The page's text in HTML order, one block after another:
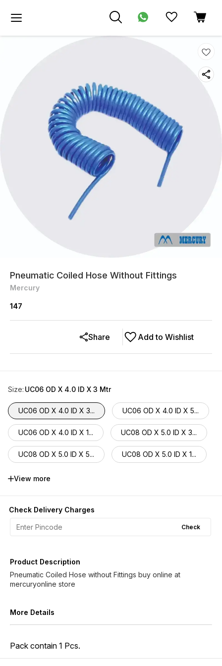
Pneumatic Coiled Hose Without Fittings
Mercury
147
Add to Wishlist
Share
Size: UC06 OD X 4.0 ID X 3 Mtr
UC06 OD X 4.0 ID X 3... UC06 OD X 4.0 ID X 5...
UC06 OD X 4.0 ID X 1... UC08 OD X 5.0 ID X 3...
UC08 OD X 5.0 ID X 5... UC08 OD X 5.0 ID X 1...
UC08 OD X 5.5 ID X 3...
UC12 OD X 8.0 ID X 1...
View more
Check Delivery Charges
Check
Product Description
Pneumatic Coiled Hose without Fittings buy online at
More Details
Pack contain 1 Pcs.